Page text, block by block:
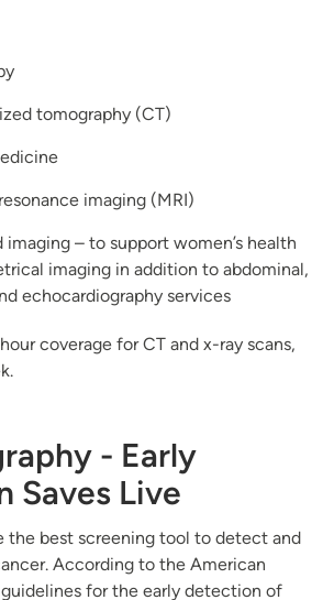
tomography (CT)
imaging (MRI)
imaging – to support women’s health
imaging in addition to abdominal,
echocardiography services
coverage for CT and x-ray scans,
- Early
Saves Live
the best screening tool to detect and
According to the American
for the early detection of